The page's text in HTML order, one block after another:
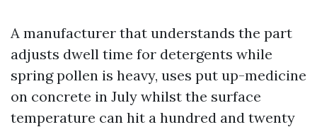
A manufacturer that understands the part
adjusts dwell time for detergents while
spring pollen is heavy, uses put up-medicine
on concrete in July whilst the surface
temperature can hit a hundred and twenty